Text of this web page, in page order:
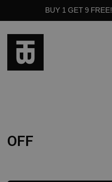
BUY 1 GET 9 FREE!
OFF